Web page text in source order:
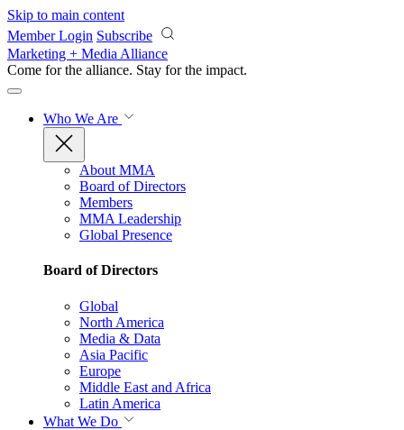
Skip to main content
Member Login Subscribe
Marketing + Media Alliance
Come for the alliance. Stay for the impact.
Who We Are
About MMA
Board of Directors
Members
MMA Leadership
Global Presence
Board of Directors
Global
North America
Media & Data
Asia Pacific
Europe
Middle East and Africa
Latin America
What We Do